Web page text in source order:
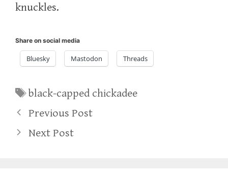
knuckles.
Share on social media
Bluesky Mastodon Threads
Tags
black-capped chickadee
Previous Post
Next Post